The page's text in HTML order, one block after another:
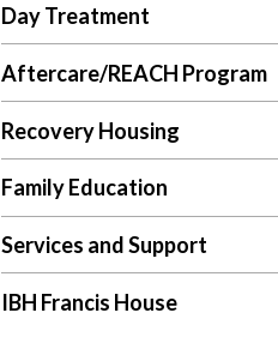
Day Treatment
Aftercare/REACH Program
Recovery Housing
Family Education
Services and Support
IBH Francis House